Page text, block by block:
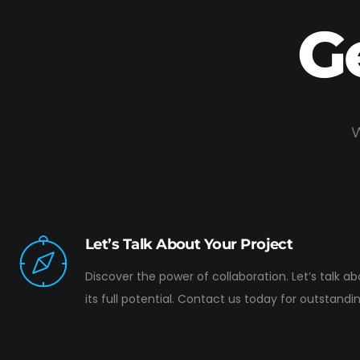
Let’s Talk About Your Project
Discover the power of collaboration. Let’s talk
its full potential. Contact us today for